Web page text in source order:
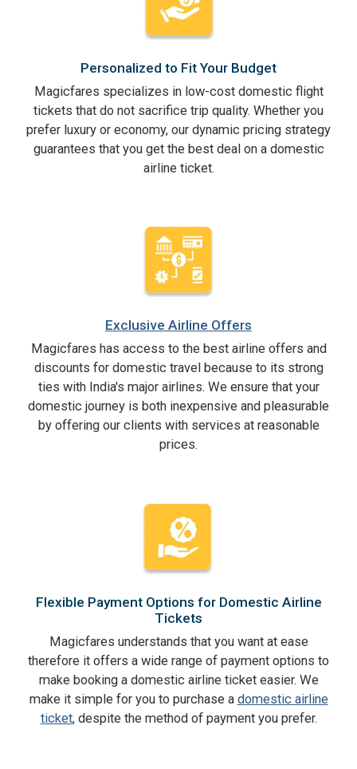
Personalized to Fit Your Budget
Magicfares specializes in low-cost domestic flight
tickets that do not sacrifice trip quality. Whether you
prefer luxury or economy, our dynamic pricing strategy
guarantees that you get the best deal on a domestic
airline ticket.
Exclusive Airline Offers
Magicfares has access to the best airline offers and
discounts for domestic travel because to its strong
ties with India's major airlines. We ensure that your
domestic journey is both inexpensive and pleasurable
by offering our clients with services at reasonable
prices.
Flexible Payment Options for Domestic Airline
Tickets
Magicfares understands that you want at ease
therefore it offers a wide range of payment options to
make booking a domestic airline ticket easier. We
make it simple for you to purchase a domestic airline
ticket, despite the method of payment you prefer.